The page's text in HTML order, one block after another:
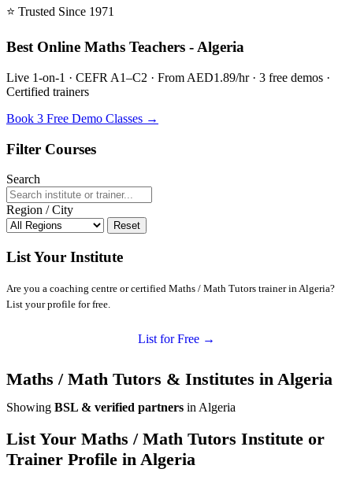
⭐ Trusted Since 1971
Best Online Maths Teachers - Algeria
Live 1-on-1 · CEFR A1–C2 · From AED1.89/hr · 3 free demos ·
Certified trainers
Book 3 Free Demo Classes →
Filter Courses
Search
Region / City
Reset
List Your Institute
Are you a coaching centre or certified Maths / Math Tutors trainer in Algeria?
List your profile for free.
List for Free →
Maths / Math Tutors & Institutes in Algeria
Showing BSL & verified partners in Algeria
List Your Maths / Math Tutors Institute or
Trainer Profile in Algeria